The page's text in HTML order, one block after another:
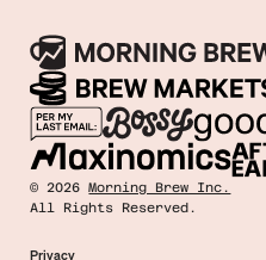
©2026 Morning Brew Inc.
All Rights Reserved.
Privacy